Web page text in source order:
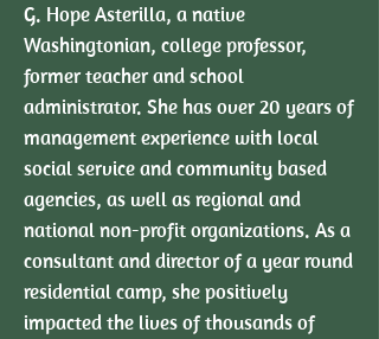
G. Hope Asterilla, a native
Washingtonian, college professor,
former teacher and school
administrator. She has over 20 years of
management experience with local
social service and community based
agencies, as well as regional and
national non-profit organizations. As a
consultant and director of a year round
residential camp, she positively
impacted the lives of thousands of